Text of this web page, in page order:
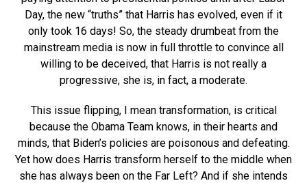
Day, the new “truths” that Harris has evolved, even if it
only took 16 days! So, the steady drumbeat from the
mainstream media is now in full throttle to convince all
willing to be deceived, that Harris is not really a
progressive, she is, in fact, a moderate.
This issue flipping, I mean transformation, is critical
because the Obama Team knows, in their hearts and
minds, that Biden’s policies are poisonous and defeating.
Yet how does Harris transform herself to the middle when
she has always been on the Far Left? And if she intends